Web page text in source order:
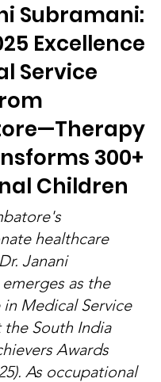
Subramani:
Excellence
Service
300+
Children
healthcare
Janani
as the
in Medical Service
the South India
Awards
As occupational